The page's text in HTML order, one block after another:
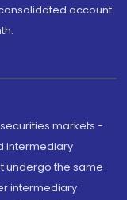
account
markets -
intermediary
undergo the same
intermediary